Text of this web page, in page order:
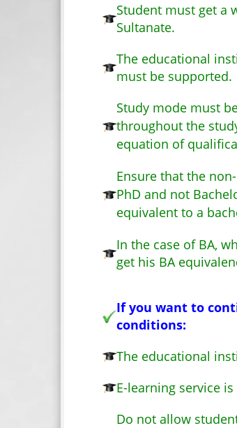
Student must get a
Sultanate.
The educational
must be supported.
Study mode must
throughout the
equation of
Ensure that the
PhD and not
equivalent to a
In the case of BA,
get his BA
If you want to
conditions:
The educational
E-learning service
Do not allow